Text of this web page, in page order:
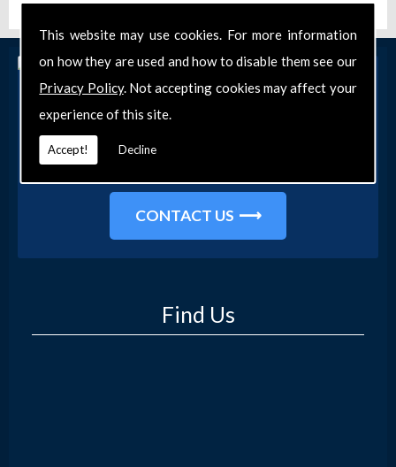
This website may use cookies. For more information
on how they are used and how to disable them see our
Privacy Policy. Not accepting cookies may affect your
experience of this site.
Accept! Decline
Get in Touch
Get in touch with our team today for more
information about our general DIY services in
Southend-on-Sea and the surrounding areas.
CONTACT US
Find Us